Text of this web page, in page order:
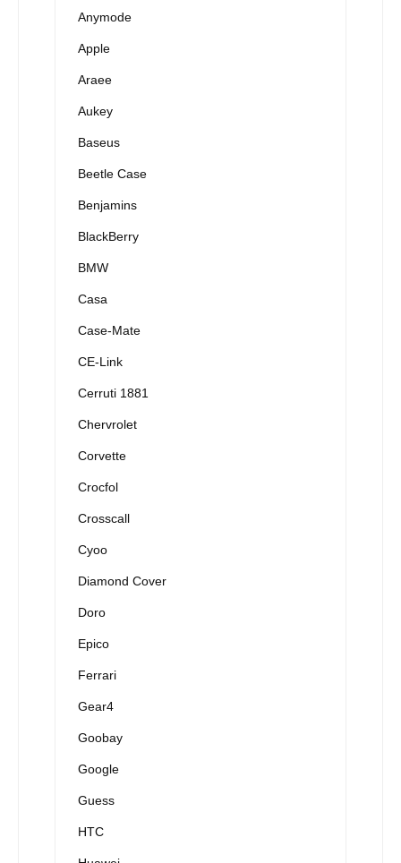
Anymode
Apple
Araee
Aukey
Baseus
Beetle Case
Benjamins
BlackBerry
BMW
Casa
Case-Mate
CE-Link
Cerruti 1881
Chervrolet
Corvette
Crocfol
Crosscall
Cyoo
Diamond Cover
Doro
Epico
Ferrari
Gear4
Goobay
Google
Guess
HTC